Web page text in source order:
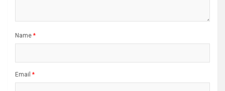
Name *
Email *